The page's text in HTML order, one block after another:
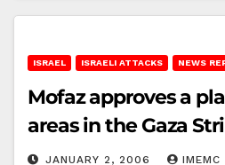
ISRAEL ISRAELI ATTACKS NEWS
Mofaz approves a
areas in the Gaza
JANUARY 2, 2006 IMEMC